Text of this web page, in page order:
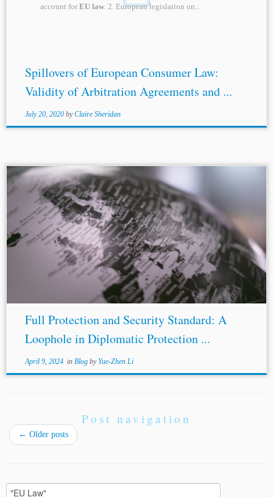
account forEU law. 2. European legislation on...
Spillovers of European Consumer Law:
Validity of Arbitration Agreements and ...
July 20, 2020 byClaire Sheridan
...BIT. Additionally, Spain’s failure to secure the EU’s
fishing rights in Svalbard also amounts to a breach of
EU
lawunder articles 258 TFEU and 4.3(2) TEU. Thirdly,
there is...
Full Protection and Security Standard: A
Loophole in Diplomatic Protection ...
April 9, 2024in Blog byYue-Zhen Li
Post navigation
← Older posts
Search